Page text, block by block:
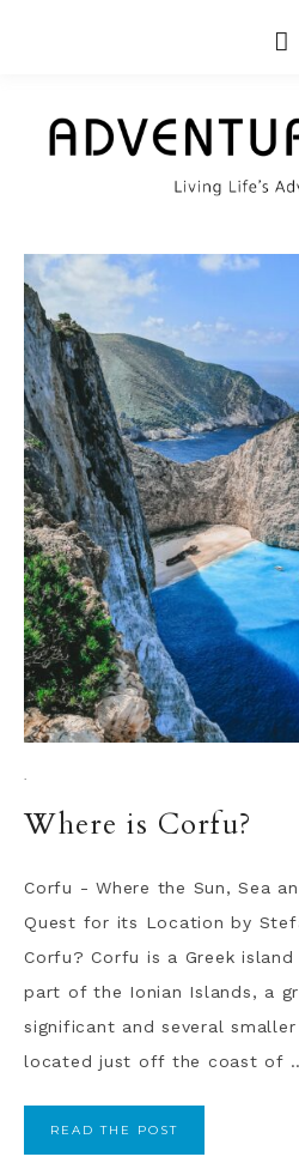
·
Where is Corfu?
Corfu - Where the Sun, Sea
Quest for its Location by
Corfu? Corfu is a Greek
part of the Ionian Islands, a
significant and several
located just off the coast of
READ THE POST